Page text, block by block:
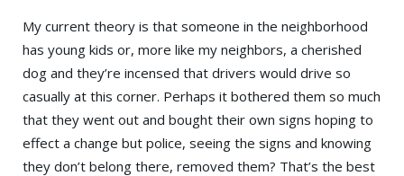
My current theory is that someone in the neighborhood
has young kids or, more like my neighbors, a cherished
dog and they’re incensed that drivers would drive so
casually at this corner. Perhaps it bothered them so much
that they went out and bought their own signs hoping to
effect a change but police, seeing the signs and knowing
they don’t belong there, removed them? That’s the best